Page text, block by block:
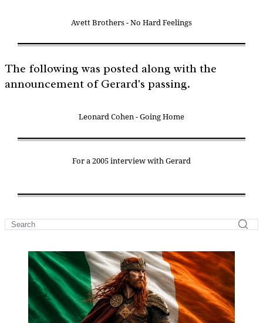
Avett Brothers - No Hard Feelings
The following was posted along with the
announcement of Gerard's passing.
Leonard Cohen - Going Home
For a 2005 interview with Gerard